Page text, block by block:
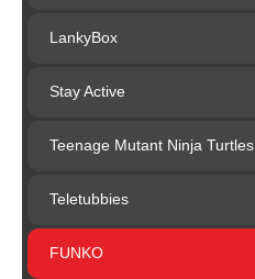
LankyBox
Stay Active
Teenage Mutant Ninja Turtles
Teletubbies
FUNKO